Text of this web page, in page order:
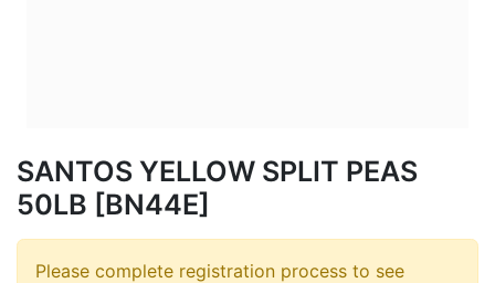
SANTOS YELLOW SPLIT PEAS
50LB [BN44E]
Please complete registration process to see